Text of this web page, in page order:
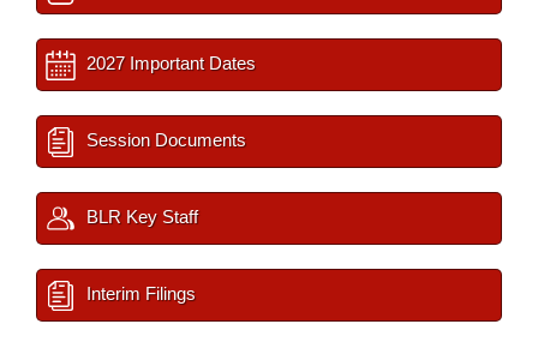
2027 Important Dates
Session Documents
BLR Key Staff
Interim Filings